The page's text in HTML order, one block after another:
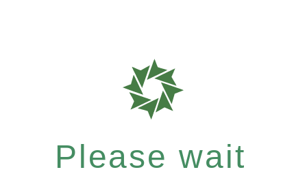
Please wait